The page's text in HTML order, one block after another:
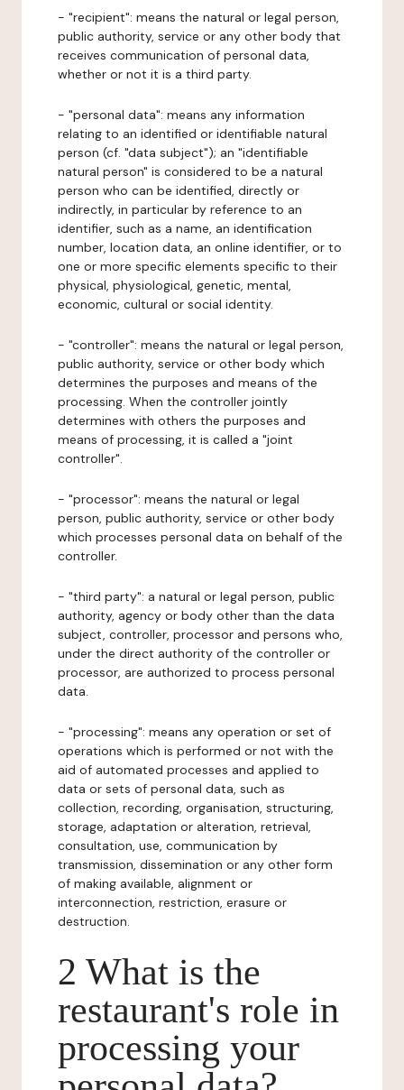
- "recipient": means the natural or legal person,
public authority, service or any other body that
receives communication of personal data,
whether or not it is a third party.
- "personal data": means any information
relating to an identified or identifiable natural
person (cf. "data subject"); an "identifiable
natural person" is considered to be a natural
person who can be identified, directly or
indirectly, in particular by reference to an
identifier, such as a name, an identification
number, location data, an online identifier, or to
one or more specific elements specific to their
physical, physiological, genetic, mental,
economic, cultural or social identity.
- "controller": means the natural or legal person,
public authority, service or other body which
determines the purposes and means of the
processing. When the controller jointly
determines with others the purposes and
means of processing, it is called a "joint
controller".
- "processor": means the natural or legal
person, public authority, service or other body
which processes personal data on behalf of the
controller.
- "third party": a natural or legal person, public
authority, agency or body other than the data
subject, controller, processor and persons who,
under the direct authority of the controller or
processor, are authorized to process personal
data.
- "processing": means any operation or set of
operations which is performed or not with the
aid of automated processes and applied to
data or sets of personal data, such as
collection, recording, organisation, structuring,
storage, adaptation or alteration, retrieval,
consultation, use, communication by
transmission, dissemination or any other form
of making available, alignment or
interconnection, restriction, erasure or
destruction.
2 What is the
restaurant's role in
processing your